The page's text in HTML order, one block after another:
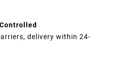
delivery within 24-